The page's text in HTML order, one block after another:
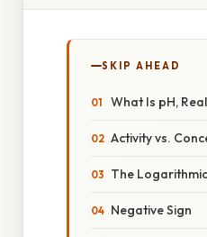
SKIP AHEAD
What Is pH,
Activity vs.
The
Negative Sign